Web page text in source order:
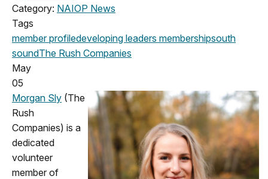
Category: NAIOP News
Tags
member profiledeveloping leaders membershipsouth
soundThe Rush Companies
May
05
Morgan Sly (The
Rush
Companies) is a
dedicated
volunteer
member of